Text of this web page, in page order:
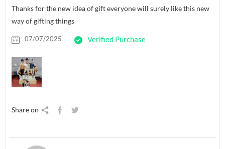
Thanks for the new idea of gift everyone will surely like this new
way of gifting things
07/07/2025 Verified Purchase
Share on